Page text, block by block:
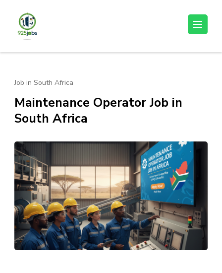
content
Job in South Africa
Maintenance Operator Job in
South Africa